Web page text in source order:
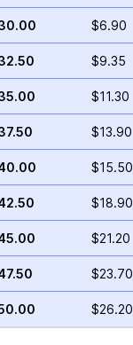
$6.90
$9.35
$11.30
$13.90
$15.50
$18.90
$21.20
$23.70
$26.20